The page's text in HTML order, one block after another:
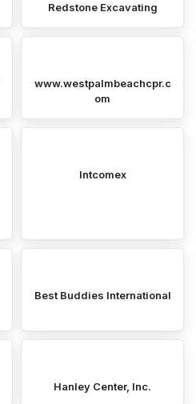
Redstone Excavating
www.westpalmbeachcpr.c
om
Intcomex
Best Buddies International
Hanley Center, Inc.